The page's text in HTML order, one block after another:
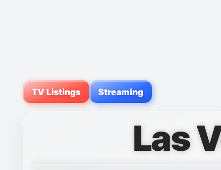
TV Listings Streaming
Las